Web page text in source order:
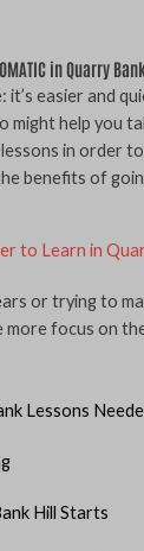
in Quarry
it’s easier and
might help you
in order
benefits of
to Learn in
or trying to
more focus on
Lessons
Hill Starts